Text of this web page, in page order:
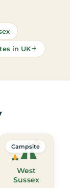
in UK
West
Sussex
Campsite